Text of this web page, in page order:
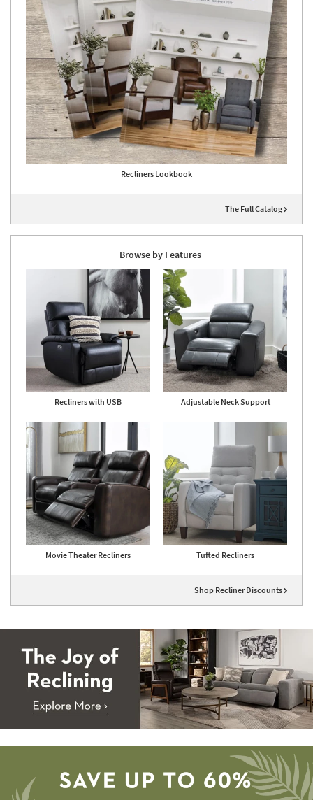
Recliners Lookbook
The Full Catalog
Browse by Features
Recliners with USB Adjustable Neck Support
Movie Theater Recliners Tufted Recliners
Shop Recliner Discounts